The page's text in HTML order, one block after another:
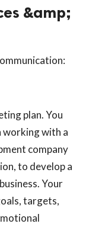
&amp;
plan. You
working with a
company
to develop a
Your
targets,